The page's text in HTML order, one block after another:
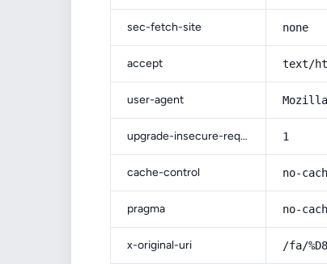
sec-fetch-site none
accept text/
user-agent
upgrade-insecure-requests 1
cache-control no-
pragma no-
x-original-uri /fa/